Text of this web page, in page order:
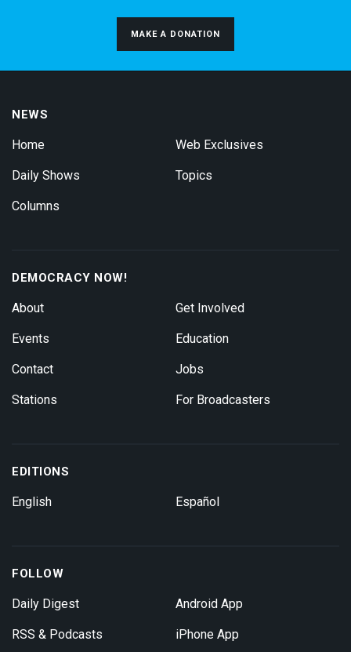
MAKE A DONATION
NEWS
Home
Daily Shows
Columns
Web Exclusives
Topics
DEMOCRACY NOW!
About
Events
Contact
Stations
Get Involved
Education
Jobs
For Broadcasters
EDITIONS
English Español
FOLLOW
Daily Digest
RSS & Podcasts
Android App
iPhone App